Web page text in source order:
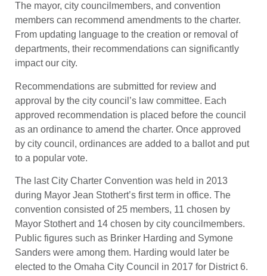
The mayor, city councilmembers, and convention
members can recommend amendments to the charter.
From updating language to the creation or removal of
departments, their recommendations can significantly
impact our city.
Recommendations are submitted for review and
approval by the city council’s law committee. Each
approved recommendation is placed before the council
as an ordinance to amend the charter. Once approved
by city council, ordinances are added to a ballot and put
to a popular vote.
The last City Charter Convention was held in 2013
during Mayor Jean Stothert’s first term in office. The
convention consisted of 25 members, 11 chosen by
Mayor Stothert and 14 chosen by city councilmembers.
Public figures such as Brinker Harding and Symone
Sanders were among them. Harding would later be
elected to the Omaha City Council in 2017 for District 6.